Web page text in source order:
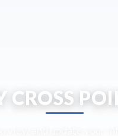
CROSS